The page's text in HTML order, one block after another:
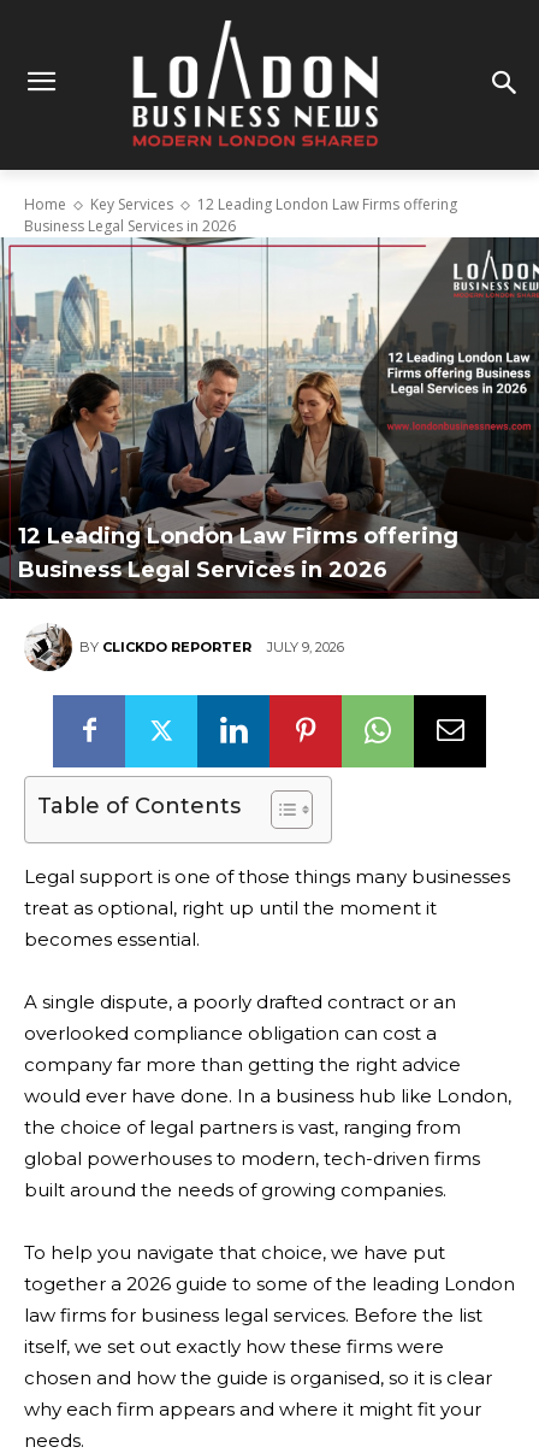
Home Key Services
12 Leading London Law Firms offering
Business Legal Services in 2026
12 Leading London Law Firms offering
Business Legal Services in 2026
BY CLICKDO REPORTER JULY 9, 2026
Table of Contents
Legal support is one of those things many businesses
treat as optional, right up until the moment it
becomes essential.
A single dispute, a poorly drafted contract or an
overlooked compliance obligation can cost a
company far more than getting the right advice
would ever have done. In a business hub like London,
the choice of legal partners is vast, ranging from
global powerhouses to modern, tech-driven firms
built around the needs of growing companies.
To help you navigate that choice, we have put
together a 2026 guide to some of the leading London
law firms for business legal services. Before the list
itself, we set out exactly how these firms were
chosen and how the guide is organised, so it is clear
why each firm appears and where it might fit your
needs.